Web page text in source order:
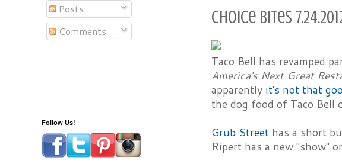
Choice Bites
Taco Bell has revamped
America's Next Great
apparently it's not that
the dog food of Taco Bell
Grub Street has a short
Ripert has a new "show"
Posts
Comments
Follow Us!